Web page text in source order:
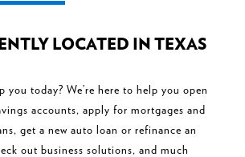
LOCATED IN TEXAS
you today? We’re here to help you open
accounts, apply for mortgages and
get a new auto loan or refinance an
out business solutions, and much